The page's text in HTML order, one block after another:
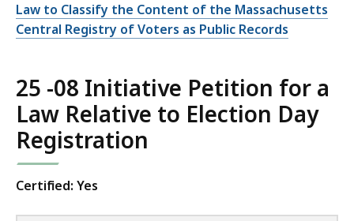
Law to Classify the Content of the Massachusetts
Central Registry of Voters as Public Records
25 -08 Initiative Petition for a
Law Relative to Election Day
Registration
Certified: Yes